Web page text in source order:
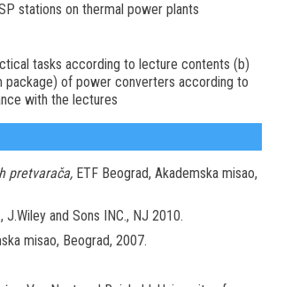
stations on thermal power plants
tasks according to lecture contents (b)
package) of power converters according to
with the lectures
pretvarača,ETF Beograd, Akademska misao,
J.Wiley and Sons INC., NJ 2010.
misao, Beograd, 2007.